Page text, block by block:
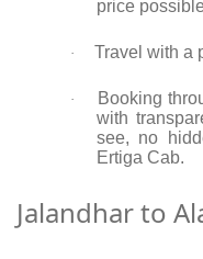
price
· Travel with a
·
Booking
with
see, no
Ertiga Cab.
Jalandhar to